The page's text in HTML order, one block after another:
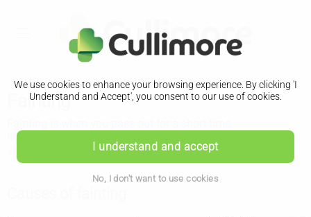
We use cookies to enhance your browsing experience. By clicking 'I
Understand and Accept', you consent to our use of cookies.
I understand and accept
No, I don't want to use cookies
Fainting
It's not usually a sign of something serious, but if it happens
you should see a GP.